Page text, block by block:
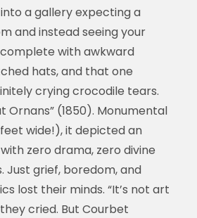
a gallery expecting a
and instead seeing your
with awkward
hats, and that one
crying crocodile tears.
Ornans” (1850). Monumental
wide!), it depicted an
zero drama, zero divine
Just grief, boredom, and
lost their minds. “It’s not art
cried. But Courbet